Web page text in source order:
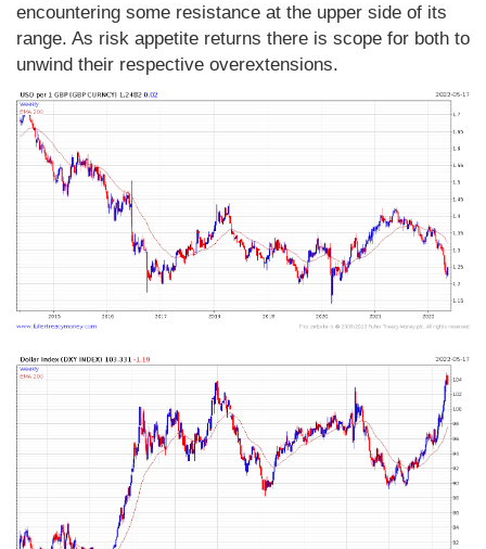
encountering some resistance at the upper side of its
range. As risk appetite returns there is scope for both to
unwind their respective overextensions.